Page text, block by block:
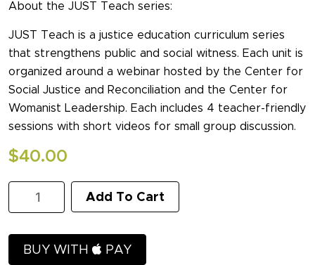
About the JUST Teach series:
JUST Teach is a justice education curriculum series
that strengthens public and social witness. Each unit is
organized around a webinar hosted by the Center for
Social Justice and Reconciliation and the Center for
Womanist Leadership. Each includes 4 teacher-friendly
sessions with short videos for small group discussion.
$40.00
Unjust
Policing
I:
Can
Add To Cart
BUY WITH PAY